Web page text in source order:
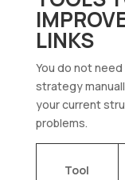
LINKS
You do not
strategy
your current
problems.
Tool